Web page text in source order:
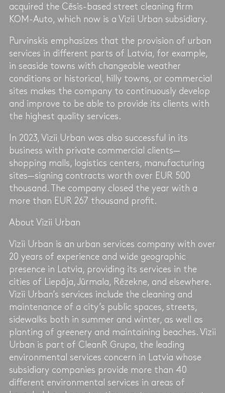
acquired the Cēsis-based street cleaning firm
KOM-Auto, which now is a Vizii Urban subsidiary.
Purvinskis emphasizes that the provision of urban
services in different parts of Latvia, for example,
in seaside towns with changeable weather
conditions or historical, hilly towns, or commercial
sites makes the company to continuously develop
and improve to be able to provide its clients with
the highest quality services.
In 2023, Vizii Urban was also successful in its
business with private commercial clients—
shopping malls, logistics centers, manufacturing
sites—signing contracts worth over EUR 500
thousand. The company closed the year with a
more than EUR 267 thousand profit.
About Vizii Urban
Vizii Urban is an urban services company with over
20 years of experience and wide geographic
presence in Latvia, providing its services in the
cities of Liepāja, Jūrmala, Rēzekne, and elsewhere.
Vizii Urban’s services include the cleaning and
maintenance of a city’s public spaces, streets,
sidewalks both in summer and winter, as well as
planting of greenery and maintaining beaches. Vizii
Urban is part of CleanR Grupa, the leading
environmental services concern in Latvia whose
subsidiary companies provide more than 40
different environmental services in areas of